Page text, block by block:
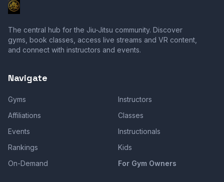
The central hub for the Jiu-Jitsu community. Discover
gyms, book classes, access live streams and VR content,
and connect with instructors and events.
Navigate
Gyms
Instructors
Affiliations
Classes
Events
Instructionals
Rankings
Kids
On-Demand
For Gym Owners